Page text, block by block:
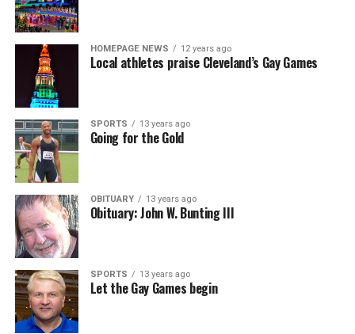
HOMEPAGE NEWS 12 years ago
Local athletes praise Cleveland’s Gay Games
SPORTS 13 years ago
Going for the Gold
OBITUARY 13 years ago
Obituary: John W. Bunting III
SPORTS 13 years ago
Let the Gay Games begin